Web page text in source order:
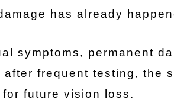
has already
symptoms, permanent
frequent testing, the
future vision loss.